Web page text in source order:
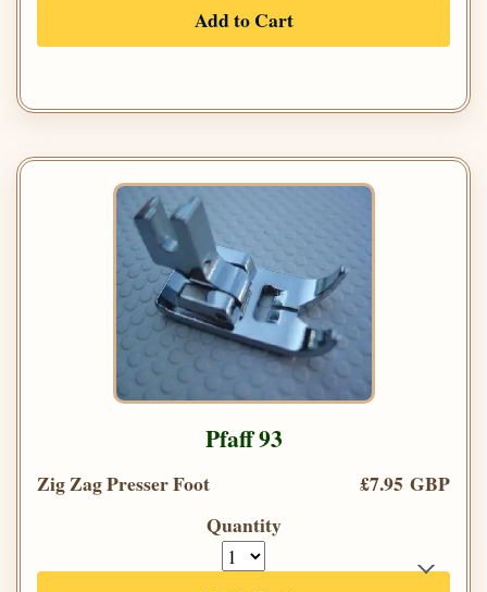
Add to Cart
Pfaff 93
Zig Zag Presser Foot
£7.95 GBP
Quantity